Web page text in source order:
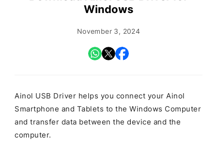
and
Windows
November 3, 2024
Ainol USB Driver helps you connect your Ainol
Smartphone and Tablets to the Windows Computer
and transfer data between the device and the
computer.